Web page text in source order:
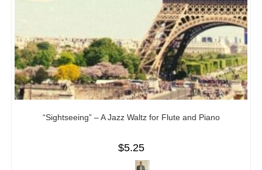
“Sightseeing” – A Jazz Waltz for Flute and Piano
$5.25